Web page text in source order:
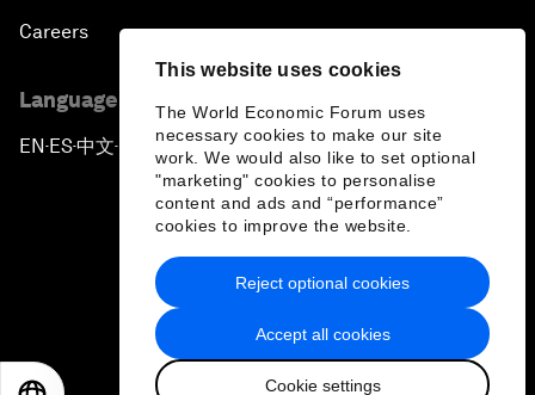
This website uses cookies
The World Economic Forum uses
necessary cookies to make our site
work. We would also like to set optional
"marketing" cookies to personalise
content and ads and “performance”
cookies to improve the website.
Accept all cookies
Cookie settings
Reject optional cookies
Careers
Language editions
EN ▪ES▪中文▪ 日本語
Privacy Policy & Terms of Service
Sitemap